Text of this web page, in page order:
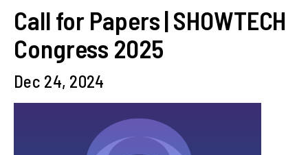
Call for Papers | SHOWTECH
Congress 2025
Dec 24, 2024